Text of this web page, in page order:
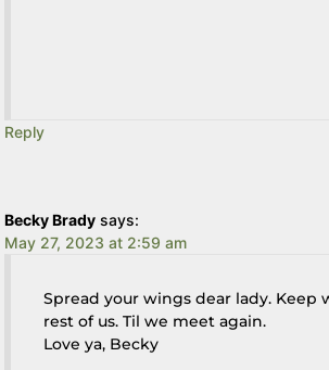
Reply
Becky Brady says:
May 27, 2023 at 2:59 am
Spread your wings dear lady. Keep
rest of us. Til we meet again.
Love ya, Becky